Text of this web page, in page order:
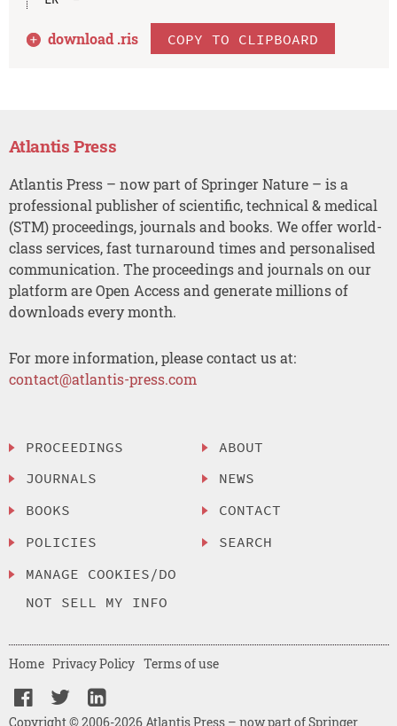
download .ris COPY TO CLIPBOARD
Atlantis Press
Atlantis Press – now part of Springer Nature – is a
professional publisher of scientific, technical & medical
(STM) proceedings, journals and books. We offer world-
class services, fast turnaround times and personalised
communication. The proceedings and journals on our
platform are Open Access and generate millions of
downloads every month.
For more information, please contact us at:
contact@atlantis-press.com
PROCEEDINGS
JOURNALS
BOOKS
POLICIES
MANAGE COOKIES/DO
NOT SELL MY INFO
ABOUT
NEWS
CONTACT
SEARCH
Copyright © 2006-2026 Atlantis Press – now part of Springer
Home Privacy Policy Terms of use